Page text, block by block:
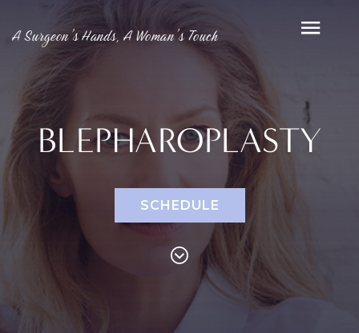
A Surgeon’s Hands, A Woman’s Touch
BLEPHAROPLASTY
SCHEDULE